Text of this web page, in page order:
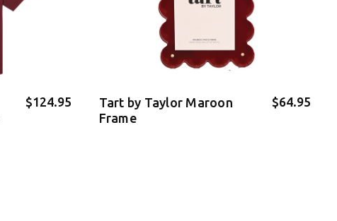
$124.95
Tart by Taylor Maroon
Frame
$64.95